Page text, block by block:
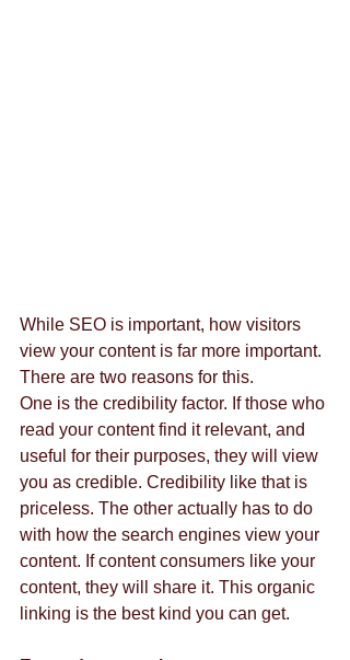
While SEO is important, how visitors
view your content is far more important.
There are two reasons for this.
One is the credibility factor. If those who
read your content find it relevant, and
useful for their purposes, they will view
you as credible. Credibility like that is
priceless. The other actually has to do
with how the search engines view your
content. If content consumers like your
content, they will share it. This organic
linking is the best kind you can get.